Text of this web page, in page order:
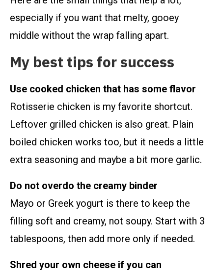
especially if you want that melty, gooey
middle without the wrap falling apart.
My best tips for success
Use cooked chicken that has some flavor
Rotisserie chicken is my favorite shortcut.
Leftover grilled chicken is also great. Plain
boiled chicken works too, but it needs a little
extra seasoning and maybe a bit more garlic.
Do not overdo the creamy binder
Mayo or Greek yogurt is there to keep the
filling soft and creamy, not soupy. Start with 3
tablespoons, then add more only if needed.
Shred your own cheese if you can